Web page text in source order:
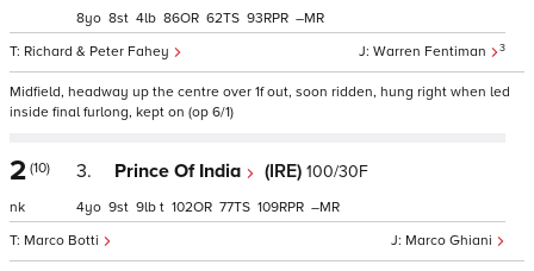
Warren Fentiman 3
Richard & Peter Fahey
8 8 4 86 62 93 –
Midfield, headway up the centre over 1f out, soon ridden, hung right when led
inside final furlong, kept on (op 6/1)
2 (10)
nk
3. Prince Of India (IRE) 100/30F
Marco Ghiani
Marco Botti
4 9 9 t 102 77 109 –